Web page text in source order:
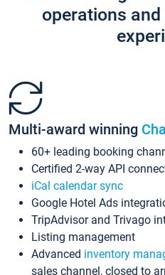
operations
Multi-award winning
60+ leading booking
Certified 2-way API
iCal calendar sync
Google Hotel Ads
TripAdvisor and Trivago
Listing management
Advanced inventory
sales channel, closed to